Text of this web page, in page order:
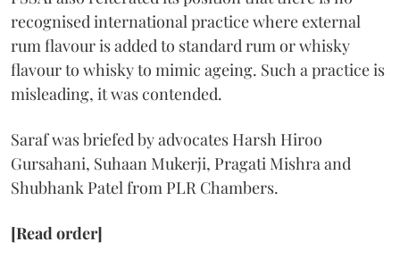
recognised international practice where external
rum flavour is added to standard rum or whisky
flavour to whisky to mimic ageing. Such a practice is
misleading, it was contended.
Saraf was briefed by advocates Harsh Hiroo
Gursahani, Suhaan Mukerji, Pragati Mishra and
Shubhank Patel from PLR Chambers.
[Read order]